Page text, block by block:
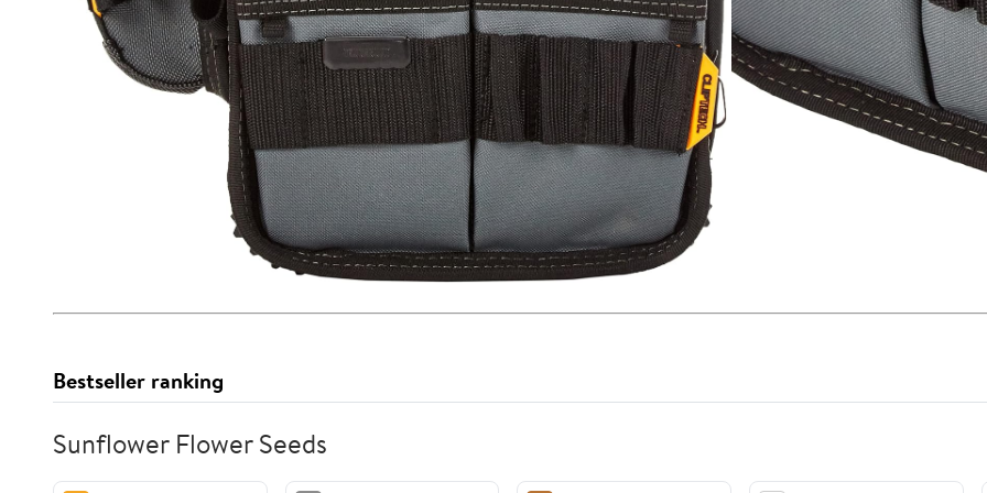
Bestseller ranking
Sunflower Flower Seeds